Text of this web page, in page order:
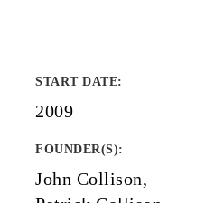
START DATE:
2009
FOUNDER(S):
John Collison,